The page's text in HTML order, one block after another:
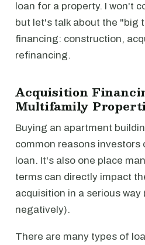
loan for a property. I won't
but let's talk about the "big
financing: construction,
refinancing.
Acquisition
Multifamily
Buying an apartment
common reasons
loan. It's also one place
terms can directly impact
acquisition in a serious
negatively).
There are many types of